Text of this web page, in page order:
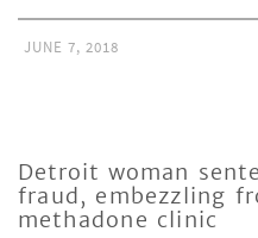
JUNE 7, 2018
Detroit woman
fraud, embezzling
methadone clinic